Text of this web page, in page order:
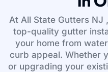
At All State Gutters
top-quality gutter
your home from
curb appeal. Whether
or upgrading your